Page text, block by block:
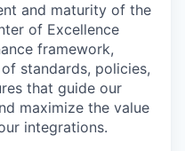
and maturity of the
of Excellence
framework,
standards, policies,
that guide our
maximize the value
integrations.